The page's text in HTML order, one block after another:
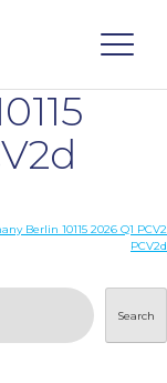
Berlin 10115 2026 Q1 PCV2
PCV2d
Search